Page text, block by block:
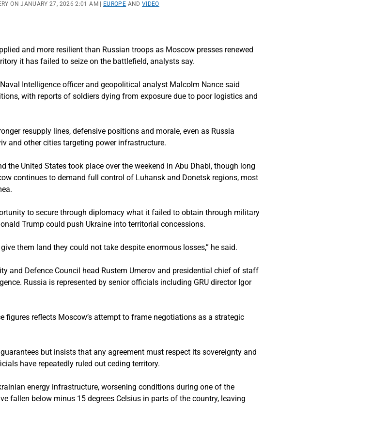
ON JANUARY 27, 2026 2:01 AM | EUROPE AND VIDEO
and more resilient than Russian troops as Moscow presses renewed
it has failed to seize on the battlefield, analysts say.
Intelligence officer and geopolitical analyst Malcolm Nance said
with reports of soldiers dying from exposure due to poor logistics and
resupply lines, defensive positions and morale, even as Russia
and other cities targeting power infrastructure.
the United States took place over the weekend in Abu Dhabi, though long
continues to demand full control of Luhansk and Donetsk regions, most
to secure through diplomacy what it failed to obtain through military
Trump could push Ukraine into territorial concessions.
them land they could not take despite enormous losses,” he said.
and Defence Council head Rustem Umerov and presidential chief of staff
Russia is represented by senior officials including GRU director Igor
figures reflects Moscow’s attempt to frame negotiations as a strategic
but insists that any agreement must respect its sovereignty and
have repeatedly ruled out ceding territory.
energy infrastructure, worsening conditions during one of the
fallen below minus 15 degrees Celsius in parts of the country, leaving